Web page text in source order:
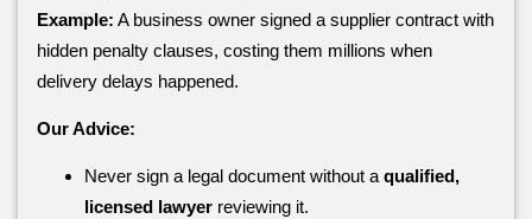
Example: A business owner signed a supplier contract with
hidden penalty clauses, costing them millions when
delivery delays happened.
Our Advice:
Never sign a legal document without aqualified,
licensed lawyer reviewing it.